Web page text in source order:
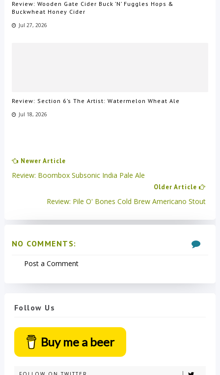
Review: Wooden Gate Cider Buck ’N’ Fuggles Hops &
Buckwheat Honey Cider
Jul 27, 2026
Review: Section 6’s The Artist: Watermelon Wheat Ale
Jul 18, 2026
Newer Article
Review: Boombox Subsonic India Pale Ale
Older Article
Review: Pile O' Bones Cold Brew Americano Stout
NO COMMENTS:
Post a Comment
Follow Us
Buy me a beer